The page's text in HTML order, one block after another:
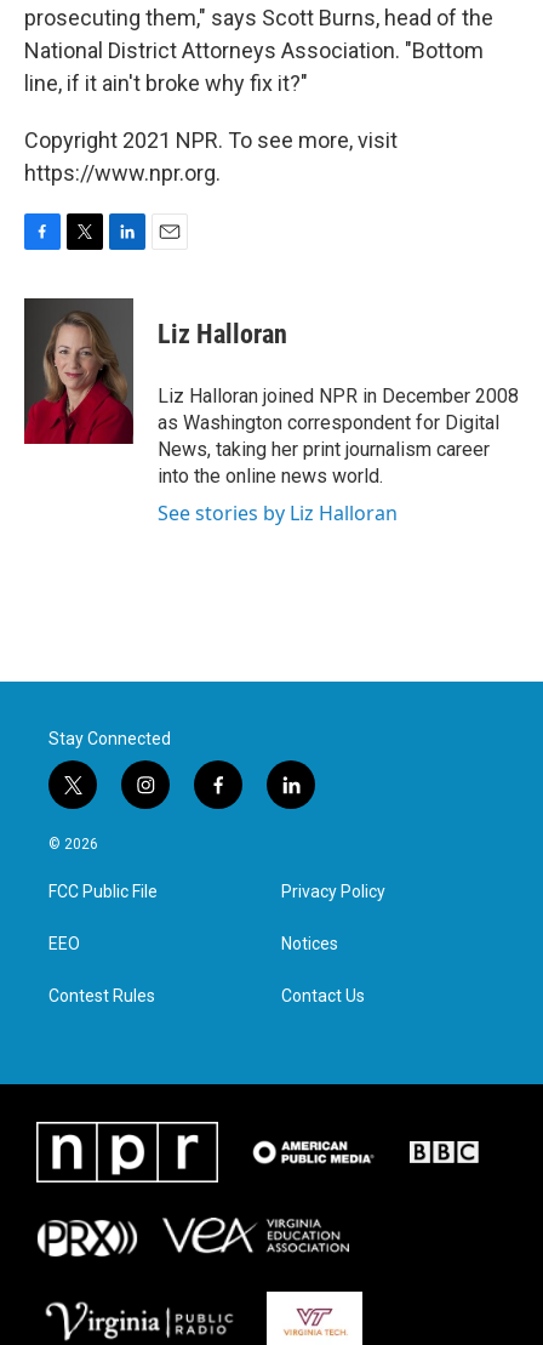
prosecuting them," says Scott Burns, head of the
National District Attorneys Association. "Bottom
line, if it ain't broke why fix it?"
Copyright 2021 NPR. To see more, visit
https://www.npr.org.
c
k
i
t
t
e
r
n
e
d
I
n
Liz Halloran
Liz Halloran joined NPR in December 2008
as Washington correspondent for Digital
News, taking her print journalism career
into the online news world.
See stories by Liz Halloran
Stay Connected
t
w
i
t
e
i
n
a
g
f
a
l
i
e
d
n
© 2026
FCC Public File
EEO
Contest Rules
Privacy Policy
Notices
Contact Us